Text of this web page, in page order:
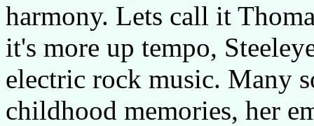
harmony. Lets call it
it's more up tempo,
electric rock music. Many
childhood memories, her